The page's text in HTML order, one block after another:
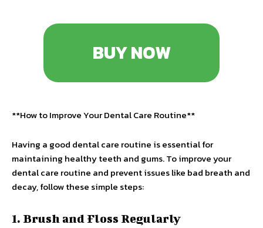
BUY NOW
**How to Improve Your Dental Care Routine**
Having a good dental care routine is essential for
maintaining healthy teeth and gums. To improve your
dental care routine and prevent issues like bad breath and
decay, follow these simple steps:
1. Brush and Floss Regularly